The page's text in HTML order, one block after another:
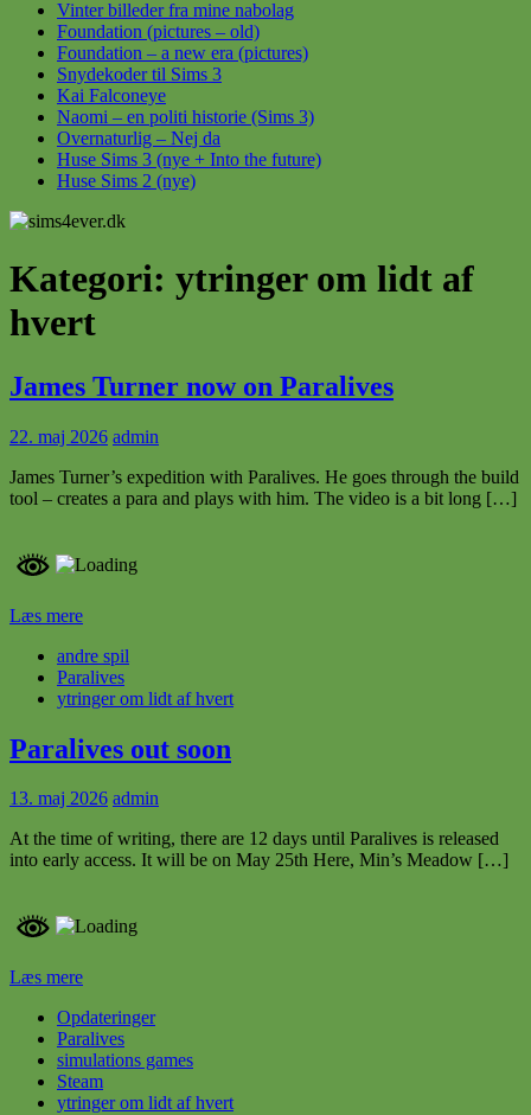
Vinter billeder fra mine nabolag
Foundation (pictures – old)
Foundation – a new era (pictures)
Snydekoder til Sims 3
Kai Falconeye
Naomi – en politi historie (Sims 3)
Overnaturlig – Nej da
Huse Sims 3 (nye + Into the future)
Huse Sims 2 (nye)
Kategori: ytringer om lidt af
hvert
James Turner now on Paralives
22. maj 2026 admin
James Turner’s expedition with Paralives. He goes through the build
tool – creates a para and plays with him. The video is a bit long […]
Læs mere
andre spil
Paralives
ytringer om lidt af hvert
Paralives out soon
13. maj 2026 admin
At the time of writing, there are 12 days until Paralives is released
into early access. It will be on May 25th Here, Min’s Meadow […]
Læs mere
Opdateringer
Paralives
simulations games
Steam
ytringer om lidt af hvert